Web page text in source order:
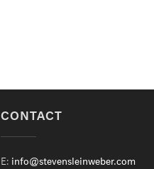
CONTACT
E: info@stevensleinweber.com